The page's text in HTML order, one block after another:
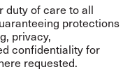
duty of care to all
protections
privacy,
confidentiality for
requested.